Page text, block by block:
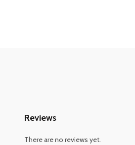
Reviews
There are no reviews yet.